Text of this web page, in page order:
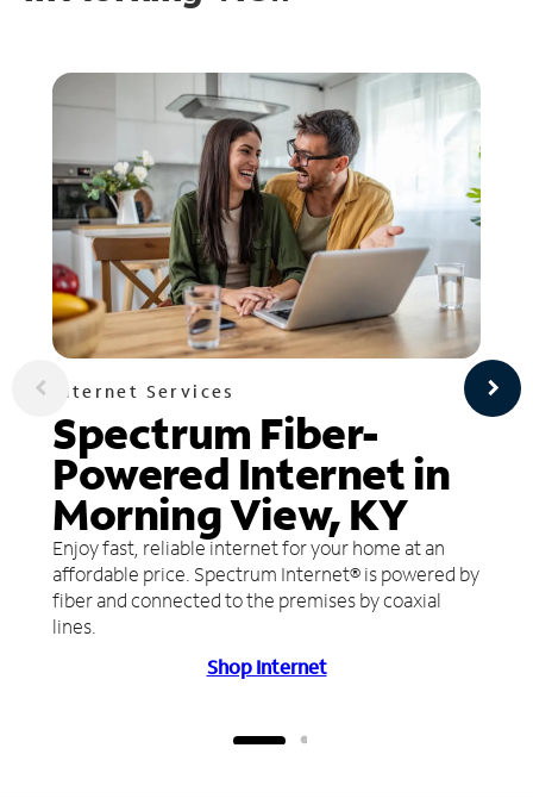
Internet Services
Spectrum Fiber-
Powered Internet in
Morning View, KY
Enjoy fast, reliable internet for your home at an
affordable price. Spectrum Internet® is powered by
fiber and connected to the premises by coaxial
lines.
Shop Internet